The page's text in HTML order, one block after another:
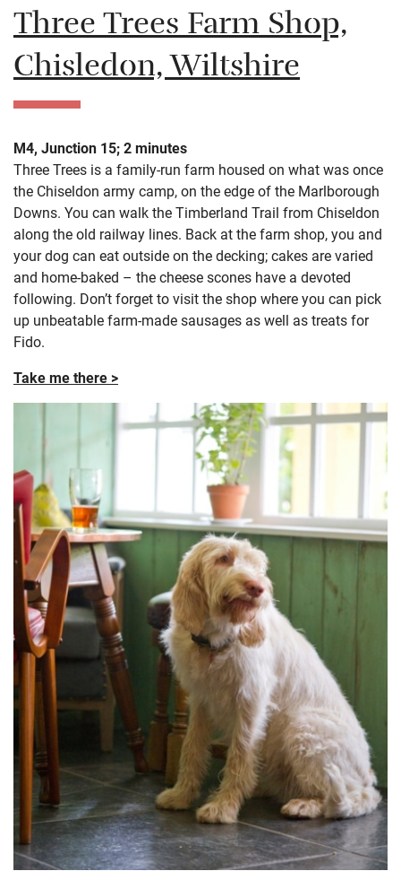
Three Trees Farm Shop,
Chisledon, Wiltshire
M4, Junction 15; 2 minutes
Three Trees is a family-run farm housed on what was once
the Chiseldon army camp, on the edge of the Marlborough
Downs. You can walk the Timberland Trail from Chiseldon
along the old railway lines. Back at the farm shop, you and
your dog can eat outside on the decking; cakes are varied
and home-baked – the cheese scones have a devoted
following. Don’t forget to visit the shop where you can pick
up unbeatable farm-made sausages as well as treats for
Fido.
Take me there >